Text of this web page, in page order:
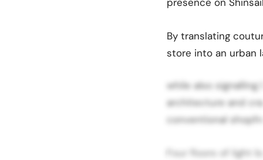
By translating
store into an urban
while also signalling
architecture and
conventional
Four floors of light